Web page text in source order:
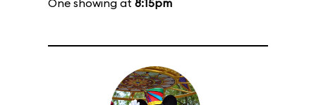
One showing at 8:15pm